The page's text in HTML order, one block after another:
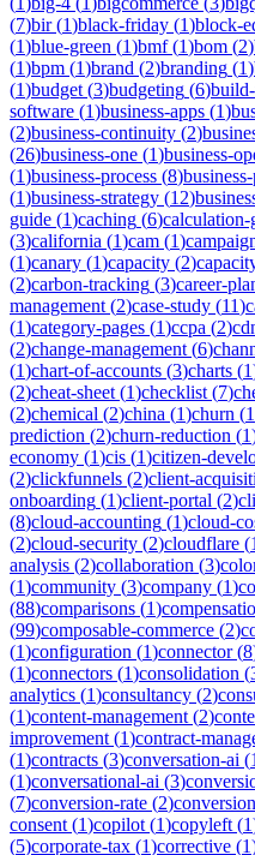
(7)bir(1)black-friday (1)block-
(1)blue-green (1)bmf(1)bom (2)
(1)bpm (1)brand (2)branding (1)
(1)budget (3)budgeting (6)
software (1)business-apps (1)
(2)business-continuity (2)
(26)business-one (1)business-
(1)business-process (8)
(1)business-strategy (12)
guide (1)caching (6)calculation-
(3)california (1)cam (1)
(1)canary (1)capacity (2)
(2)carbon-tracking (3)career-
management (2)case-study (11)
(1)category-pages (1)ccpa (2)
(2)change-management (6)
(1)chart-of-accounts (3)charts (1
(2)cheat-sheet (1)checklist (7)
(2)chemical (2)china (1)churn (1
prediction (2)churn-reduction (1
economy (1)cis (1)citizen-
(2)clickfunnels (2)client-
onboarding (1)client-portal (2)
(8)cloud-accounting (1)cloud-
(2)cloud-security (2)cloudflare (1
analysis (2)collaboration (3)
(1)community (3)company (1)
(88)comparisons (1)
(99)composable-commerce (2)
(1)configuration (1)connector(8
(1)connectors (1)consolidation (
analytics (1)consultancy (2)
(1)content-management (2)
improvement (1)contract-
(1)contracts (3)conversation-ai (1
(1)conversational-ai (3)
(7)conversion-rate (2)
consent (1)copilot (1)copyleft (1
(5)corporate-tax (1)corrective (1